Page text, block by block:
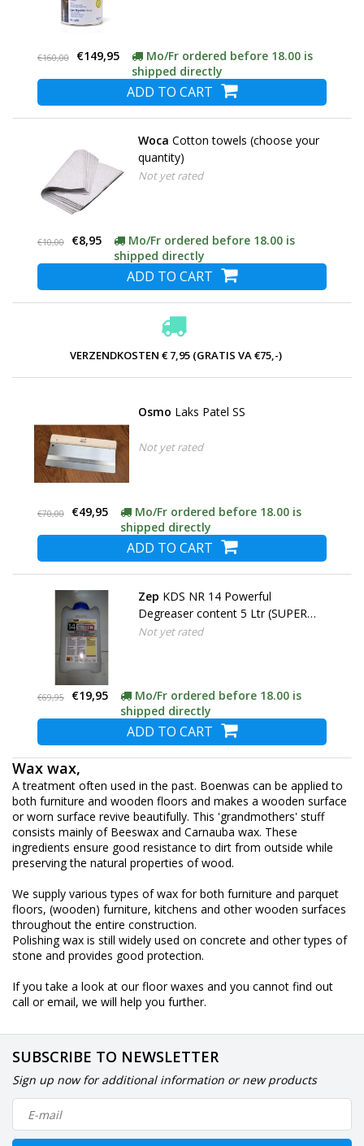
€160,00 €149,95
Mo/Fr ordered before 18.00 is
shipped directly
ADD TO CART
Woca Cotton towels (choose your
quantity)
Not yet rated
€10,00 €8,95
Mo/Fr ordered before 18.00 is
shipped directly
ADD TO CART
VERZENDKOSTEN € 7,95 (GRATIS VA €75,-)
Osmo Laks Patel SS
Not yet rated
€70,00 €49,95
Mo/Fr ordered before 18.00 is
shipped directly
ADD TO CART
Zep KDS NR 14 Powerful
Degreaser content 5 Ltr (SUPER
ACTION)
Not yet rated
€69,95 €19,95
Mo/Fr ordered before 18.00 is
shipped directly
ADD TO CART
Wax wax,
A treatment often used in the past. Boenwas can be applied to
both furniture and wooden floors and makes a wooden surface
or worn surface revive beautifully. This 'grandmothers' stuff
consists mainly of Beeswax and Carnauba wax. These
ingredients ensure good resistance to dirt from outside while
preserving the natural properties of wood.
We supply various types of wax for both furniture and parquet
floors, (wooden) furniture, kitchens and other wooden surfaces
throughout the entire construction.
Polishing wax is still widely used on concrete and other types of
stone and provides good protection.
If you take a look at our floor waxes and you cannot find out
call or email, we will help you further.
SUBSCRIBE TO NEWSLETTER
Sign up now for additional information or new products